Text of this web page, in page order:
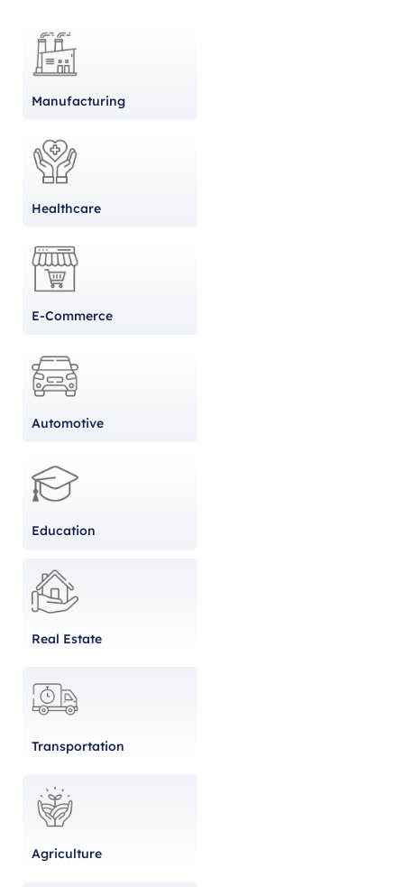
Manufacturing
Healthcare
E-Commerce
Automotive
Education
Real Estate
Transportation
Agriculture